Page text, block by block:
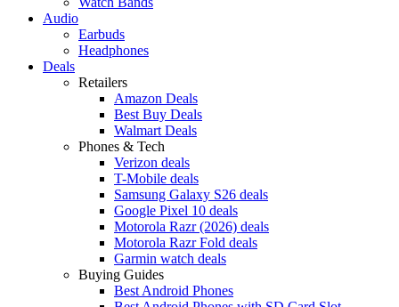
Audio
Earbuds
Headphones
Deals
Retailers
Amazon Deals
Best Buy Deals
Walmart Deals
Phones & Tech
Verizon deals
T-Mobile deals
Samsung Galaxy S26 deals
Google Pixel 10 deals
Motorola Razr (2026) deals
Motorola Razr Fold deals
Garmin watch deals
Buying Guides
Best Android Phones